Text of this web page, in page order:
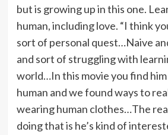
but is growing up in this one.
human, including love. “I think
sort of personal quest…Naive
and sort of struggling with
world…In this movie you find
human and we found ways to
wearing human clothes…The
doing that is he’s kind of